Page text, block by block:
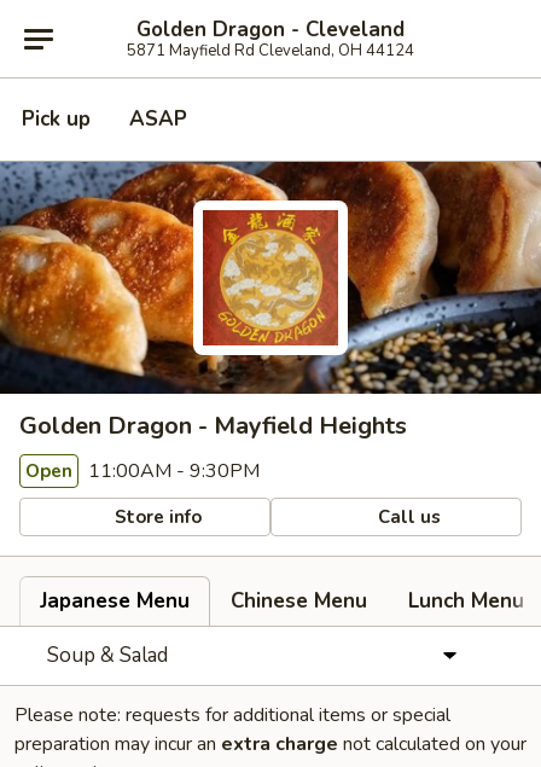
Golden Dragon - Cleveland
5871 Mayfield Rd Cleveland, OH 44124
Pick up ASAP
Golden Dragon - Mayfield Heights
Open 11:00AM - 9:30PM
Store info Call us
Japanese Menu Chinese Menu
Lunch Menu
Soup & Salad
Please note: requests for additional items or special
preparation may incur an extra charge not calculated on your